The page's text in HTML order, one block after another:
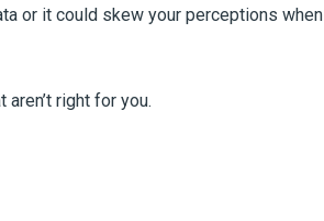
or it could skew your perceptions when
right for you.